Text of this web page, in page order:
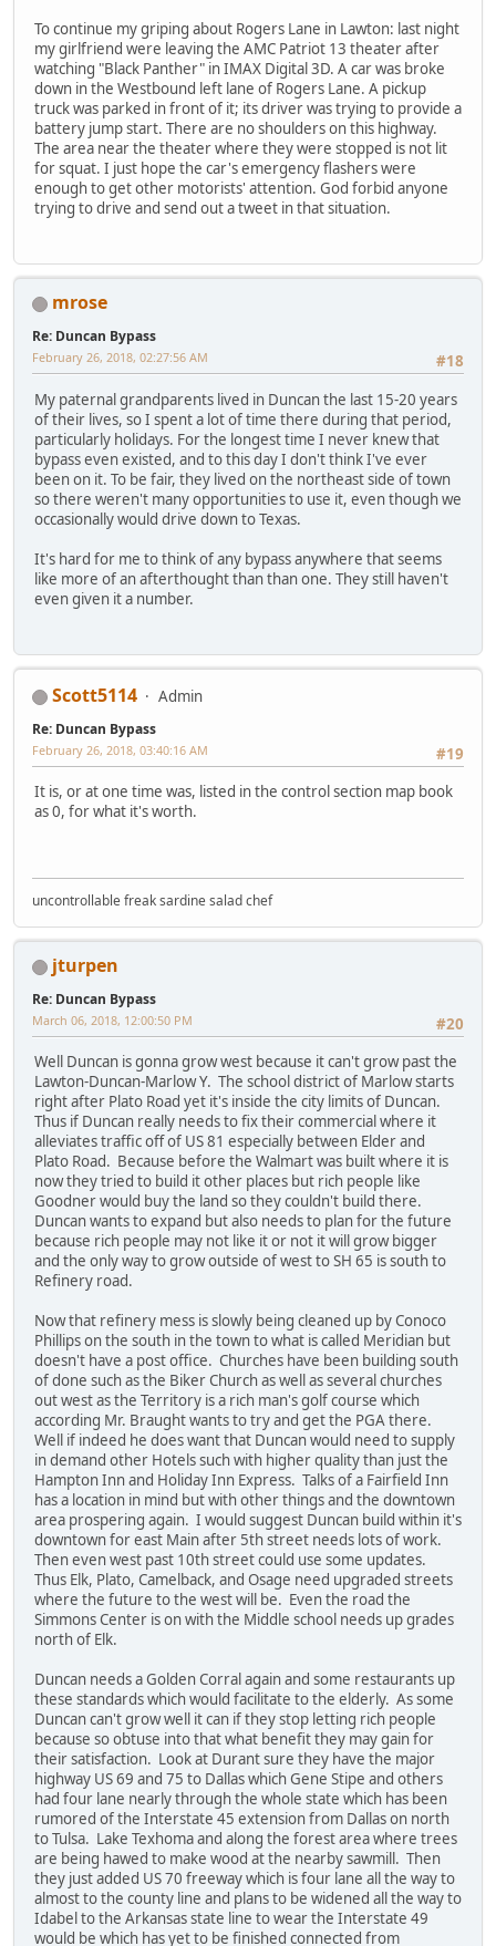
To continue my griping about Rogers Lane in Lawton: last night
my girlfriend were leaving the AMC Patriot 13 theater after
watching "Black Panther" in IMAX Digital 3D. A car was broke
down in the Westbound left lane of Rogers Lane. A pickup
truck was parked in front of it; its driver was trying to provide a
battery jump start. There are no shoulders on this highway.
The area near the theater where they were stopped is not lit
for squat. I just hope the car's emergency flashers were
enough to get other motorists' attention. God forbid anyone
trying to drive and send out a tweet in that situation.
mrose
Re: Duncan Bypass
#18
February 26, 2018, 02:27:56 AM
My paternal grandparents lived in Duncan the last 15-20 years
of their lives, so I spent a lot of time there during that period,
particularly holidays. For the longest time I never knew that
bypass even existed, and to this day I don't think I've ever
been on it. To be fair, they lived on the northeast side of town
so there weren't many opportunities to use it, even though we
occasionally would drive down to Texas.
It's hard for me to think of any bypass anywhere that seems
like more of an afterthought than than one. They still haven't
even given it a number.
Scott5114 Admin
Re: Duncan Bypass
#19
February 26, 2018, 03:40:16 AM
It is, or at one time was, listed in the control section map book
as 0, for what it's worth.
uncontrollable freak sardine salad chef
jturpen
Re: Duncan Bypass
#20
March 06, 2018, 12:00:50 PM
Well Duncan is gonna grow west because it can't grow past the
Lawton-Duncan-Marlow Y. The school district of Marlow starts
right after Plato Road yet it's inside the city limits of Duncan.
Thus if Duncan really needs to fix their commercial where it
alleviates traffic off of US 81 especially between Elder and
Plato Road. Because before the Walmart was built where it is
now they tried to build it other places but rich people like
Goodner would buy the land so they couldn't build there.
Duncan wants to expand but also needs to plan for the future
because rich people may not like it or not it will grow bigger
and the only way to grow outside of west to SH 65 is south to
Refinery road.
Now that refinery mess is slowly being cleaned up by Conoco
Phillips on the south in the town to what is called Meridian but
doesn't have a post office. Churches have been building south
of done such as the Biker Church as well as several churches
out west as the Territory is a rich man's golf course which
according Mr. Braught wants to try and get the PGA there.
Well if indeed he does want that Duncan would need to supply
in demand other Hotels such with higher quality than just the
Hampton Inn and Holiday Inn Express. Talks of a Fairfield Inn
has a location in mind but with other things and the downtown
area prospering again. I would suggest Duncan build within it's
downtown for east Main after 5th street needs lots of work.
Then even west past 10th street could use some updates.
Thus Elk, Plato, Camelback, and Osage need upgraded streets
where the future to the west will be. Even the road the
Simmons Center is on with the Middle school needs up grades
north of Elk.
Duncan needs a Golden Corral again and some restaurants up
these standards which would facilitate to the elderly. As some
Duncan can't grow well it can if they stop letting rich people
because so obtuse into that what benefit they may gain for
their satisfaction. Look at Durant sure they have the major
highway US 69 and 75 to Dallas which Gene Stipe and others
had four lane nearly through the whole state which has been
rumored of the Interstate 45 extension from Dallas on north
to Tulsa. Lake Texhoma and along the forest area where trees
are being hawed to make wood at the nearby sawmill. Then
they just added US 70 freeway which is four lane all the way to
almost to the county line and plans to be widened all the way to
Idabel to the Arkansas state line to wear the Interstate 49
would be which has yet to be finished connected from